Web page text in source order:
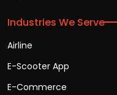
Industries We Serve
Airline
E-Scooter App
E-Commerce